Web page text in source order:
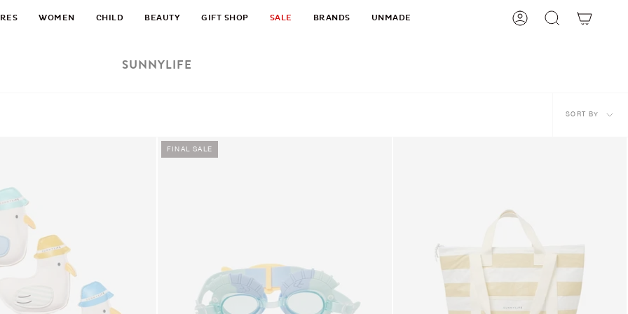
WOMEN CHILD BEAUTY GIFT SHOP SALE BRANDS UNMADE Account Search
SUNNYLIFE
Sort
SORT BY
FINAL SALE